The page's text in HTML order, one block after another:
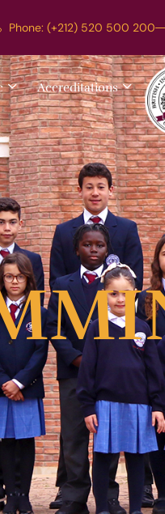
Phone: (+212) 520 500 200
Accreditations